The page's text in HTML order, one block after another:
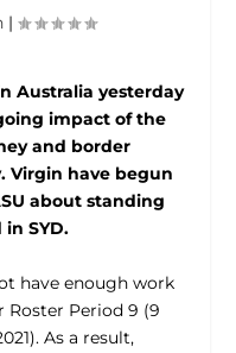
|
Australia yesterday
impact of the
and border
Virgin have begun
about standing
SYD.
have enough work
Roster Period 9 (9
As a result,